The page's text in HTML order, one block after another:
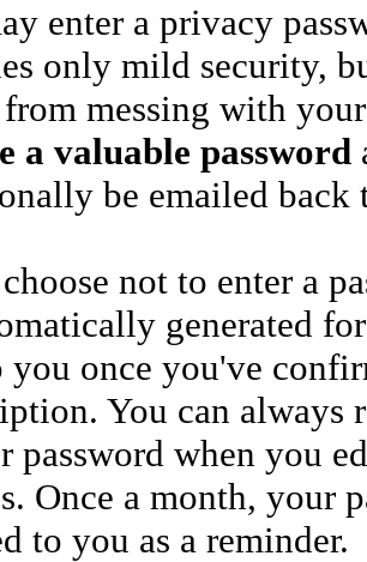
enter a privacy
only mild security,
from messing with
a valuable password
be emailed
not to enter a
generated
you once you've
You can always
password when you
Once a month, your
to you as a reminder.